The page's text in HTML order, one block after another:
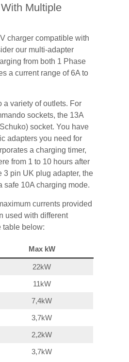
Multiple
charger compatible with
our multi-adapter
from both 1 Phase
a current range of 6A to
variety of outlets. For
sockets, the 13A
socket. You have
adapters you need for
a charging timer,
from 1 to 10 hours after
3 pin UK plug adapter, the
safe 10A charging mode.
currents provided
used with different
table below:
Max kW
22kW
11kW
7,4kW
3,7kW
2,2kW
3,7kW